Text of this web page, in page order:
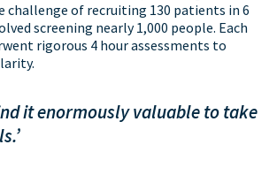
challenge of recruiting 130 patients in 6
screening nearly 1,000 people. Each
rigorous 4 hour assessments to
it enormously valuable to take